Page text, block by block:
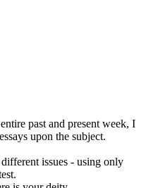
past and present week, I
upon the subject.
issues - using only